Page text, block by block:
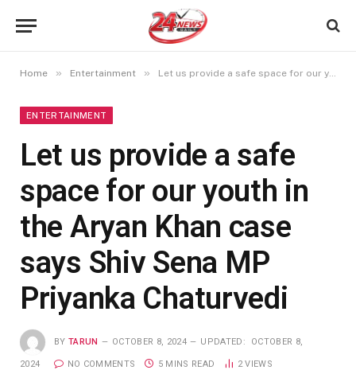
Home » Entertainment » Let us provide a safe space for our youth in the Aryan Khan case says Shiv Sena MP Priyanka Chaturvedi
ENTERTAINMENT
Let us provide a safe
space for our youth in
the Aryan Khan case
says Shiv Sena MP
Priyanka Chaturvedi
BY TARUN OCTOBER 8, 2024 UPDATED: OCTOBER 8,
2024 NO COMMENTS 5 MINS READ 2VIEWS